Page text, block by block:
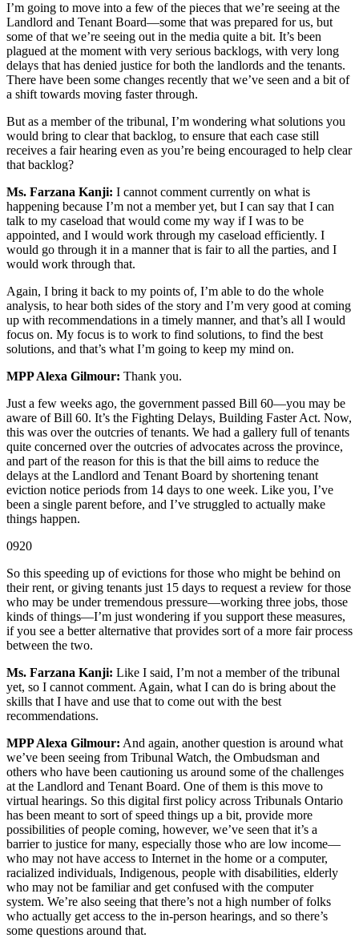
I’m going to move into a few of the pieces that we’re seeing at the
Landlord and Tenant Board—some that was prepared for us, but
some of that we’re seeing out in the media quite a bit. It’s been
plagued at the moment with very serious backlogs, with very long
delays that has denied justice for both the landlords and the tenants.
There have been some changes recently that we’ve seen and a bit of
a shift towards moving faster through.
But as a member of the tribunal, I’m wondering what solutions you
would bring to clear that backlog, to ensure that each case still
receives a fair hearing even as you’re being encouraged to help clear
that backlog?
Ms. Farzana Kanji: I cannot comment currently on what is
happening because I’m not a member yet, but I can say that I can
talk to my caseload that would come my way if I was to be
appointed, and I would work through my caseload efficiently. I
would go through it in a manner that is fair to all the parties, and I
would work through that.
Again, I bring it back to my points of, I’m able to do the whole
analysis, to hear both sides of the story and I’m very good at coming
up with recommendations in a timely manner, and that’s all I would
focus on. My focus is to work to find solutions, to find the best
solutions, and that’s what I’m going to keep my mind on.
MPP Alexa Gilmour: Thank you.
Just a few weeks ago, the government passed Bill 60—you may be
aware of Bill 60. It’s the Fighting Delays, Building Faster Act. Now,
this was over the outcries of tenants. We had a gallery full of tenants
quite concerned over the outcries of advocates across the province,
and part of the reason for this is that the bill aims to reduce the
delays at the Landlord and Tenant Board by shortening tenant
eviction notice periods from 14 days to one week. Like you, I’ve
been a single parent before, and I’ve struggled to actually make
things happen.
0920
So this speeding up of evictions for those who might be behind on
their rent, or giving tenants just 15 days to request a review for those
who may be under tremendous pressure—working three jobs, those
kinds of things—I’m just wondering if you support these measures,
if you see a better alternative that provides sort of a more fair process
between the two.
Ms. Farzana Kanji: Like I said, I’m not a member of the tribunal
yet, so I cannot comment. Again, what I can do is bring about the
skills that I have and use that to come out with the best
recommendations.
MPP Alexa Gilmour: And again, another question is around what
we’ve been seeing from Tribunal Watch, the Ombudsman and
others who have been cautioning us around some of the challenges
at the Landlord and Tenant Board. One of them is this move to
virtual hearings. So this digital first policy across Tribunals Ontario
has been meant to sort of speed things up a bit, provide more
possibilities of people coming, however, we’ve seen that it’s a
barrier to justice for many, especially those who are low income—
who may not have access to Internet in the home or a computer,
racialized individuals, Indigenous, people with disabilities, elderly
who may not be familiar and get confused with the computer
system. We’re also seeing that there’s not a high number of folks
who actually get access to the in-person hearings, and so there’s
some questions around that.